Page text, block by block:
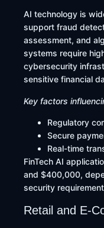
AI technology is
support fraud
assessment, and
systems require
cybersecurity
sensitive financial
Key factors
Regulatory
Secure
Real-time
FinTech AI
and $400,000,
security
Retail and E-